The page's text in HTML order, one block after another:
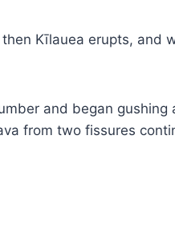
Kīlauea erupts, and
and began gushing
from two fissures